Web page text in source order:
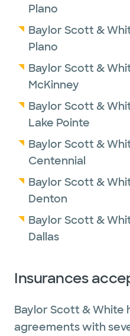
Plano
Baylor Scott &
Plano
Baylor Scott &
McKinney
Baylor Scott &
Lake Pointe
Baylor Scott &
Centennial
Baylor Scott &
Denton
Baylor Scott &
Dallas
Insurances
Baylor Scott & White
agreements with